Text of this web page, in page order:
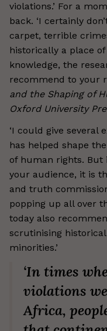
violations.’ For a
back. ‘I certainly
carpet, terrible
historically a place
knowledge, the
recommend to your
and the Shaping of
Oxford University
‘I could give several
has helped shape
of human rights. But
your audience, it is
and truth
popping up all over
today also
scrutinising
minorities.’
‘In times
violations
Africa,